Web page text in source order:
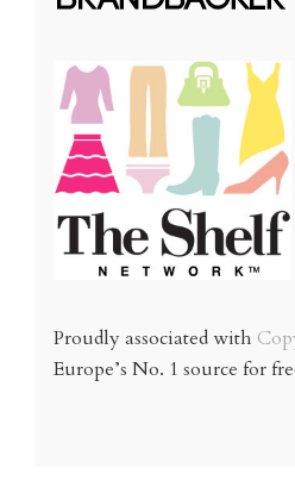
Proudly associated with
Europe’s No. 1 source for